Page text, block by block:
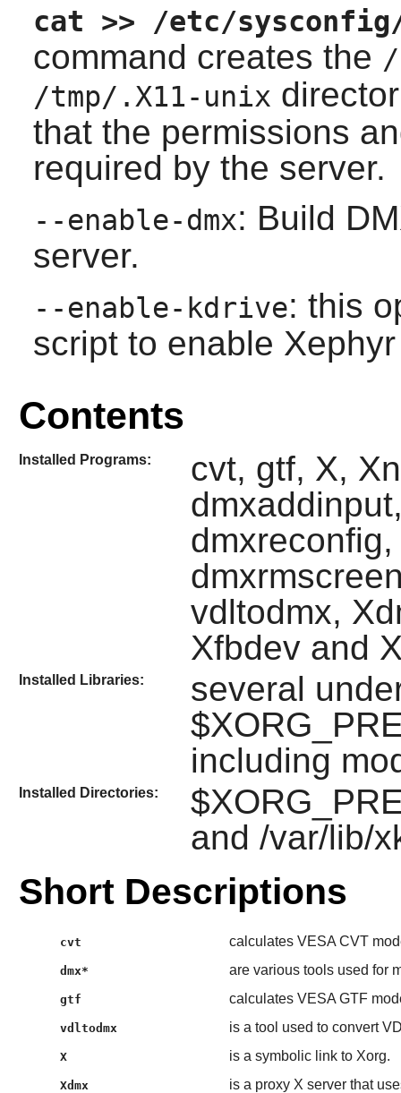
cat >> /etc/
command creates the
/tmp/.X11-unix
that the permissions
required by the server.
--enable-dmx: Build
server.
--enable-kdrive: this
script to enable
Contents
Installed Programs:
cvt, gtf, X,
vdltodmx,
Xfbdev and
Installed Libraries:
several
including
Installed Directories:
and /var/lib/
Short Descriptions
cvt calculates VESA CVT
dmx* are various tools used for
gtf calculates VESA GTF
vdltodmx is a tool used to convert
X is a symbolic link to Xorg.
Xdmx is a proxy X server that